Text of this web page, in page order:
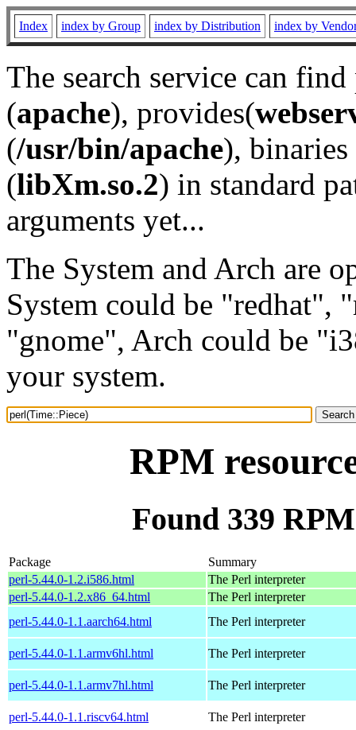
Index index by Group index by Distribution index by
The search service can
(apache), provides(
(/usr/bin/apache), binaries
(libXm.so.2) in standard
arguments yet...
The System and Arch are
System could be "redhat",
"gnome", Arch could be
your system.
RPM
Found 339
Package
Summary
perl-5.44.0-1.2.i586.html
The Perl interpreter
perl-5.44.0-1.2.x86_64.html
The Perl interpreter
perl-5.44.0-1.1.aarch64.html
The Perl interpreter
perl-5.44.0-1.1.armv6hl.html The Perl interpreter
perl-5.44.0-1.1.armv7hl.html The Perl interpreter
perl-5.44.0-1.1.riscv64.html
The Perl interpreter